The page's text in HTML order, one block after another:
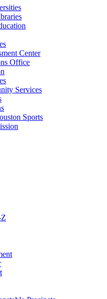
Center
Office
Services
Sports